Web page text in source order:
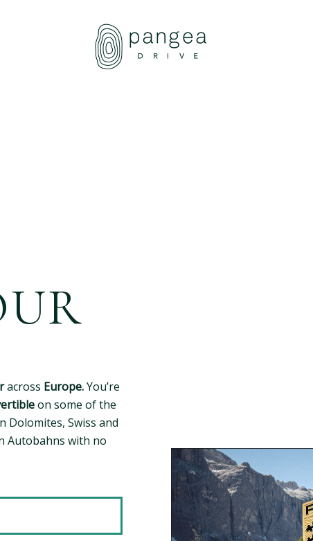
About Us
Travel Ideas
Contact Us
across Europe.You’re
on some of the
Swiss and
Autobahns with no